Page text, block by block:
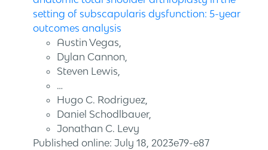
setting of subscapularis dysfunction: 5-year
outcomes analysis
Austin Vegas,
Dylan Cannon,
Steven Lewis,
…
Hugo C. Rodriguez,
Daniel Schodlbauer,
Jonathan C. Levy
Published online: July 18, 2023e79-e87